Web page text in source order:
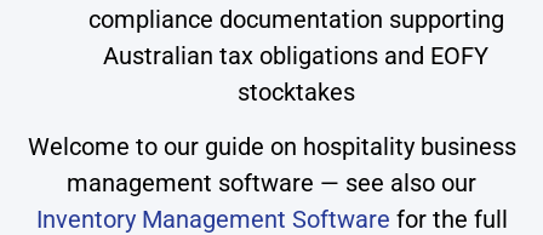
compliance documentation supporting
Australian tax obligations and EOFY
stocktakes
Welcome to our guide on hospitality business
management software — see also our
Inventory Management Software for the full